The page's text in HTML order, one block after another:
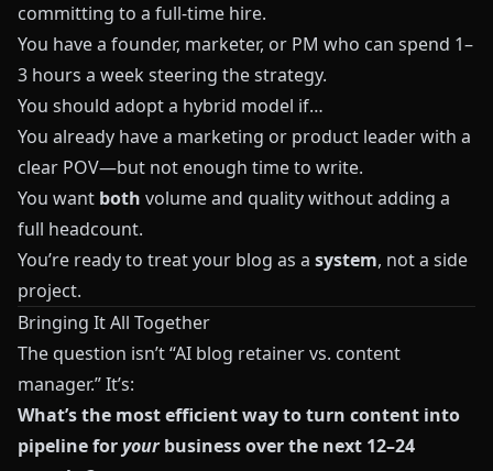
committing to a full‑time hire.
You have a founder, marketer, or PM who can spend 1–
3 hours a week steering the strategy.
You should adopt a hybrid model if…
You already have a marketing or product leader with a
clear POV—but not enough time to write.
You want both volume and quality without adding a
full headcount.
You’re ready to treat your blog as a system, not a side
project.
Bringing It All Together
The question isn’t “AI blog retainer vs. content
manager.” It’s:
What’s the most efficient way to turn content into
pipeline foryourbusiness over the next 12–24